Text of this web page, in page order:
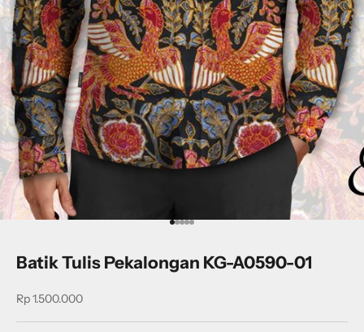
Go to item 1
Go to item 2
Go to item 3
Go to item 4
Go to item 5
Batik Tulis Pekalongan KG-A0590-01
Sale price
Rp 1.500.000